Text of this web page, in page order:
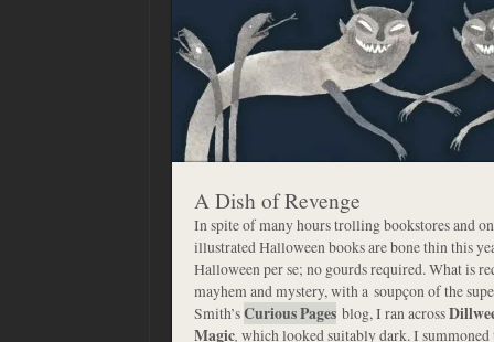
A Dish of Revenge
In spite of many hours trolling bookstores and
illustrated Halloween books are bone thin this
Halloween per se; no gourds required. What is
mayhem and mystery, with a soupçon of the
Smith’sCurious Pages blog, I ran across
Magic, which looked suitably dark. I